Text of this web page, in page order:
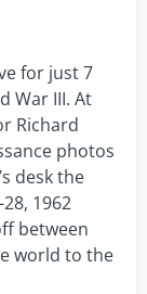
for just 7
War III. At
Richard
photos
desk the
1962
between
world to the